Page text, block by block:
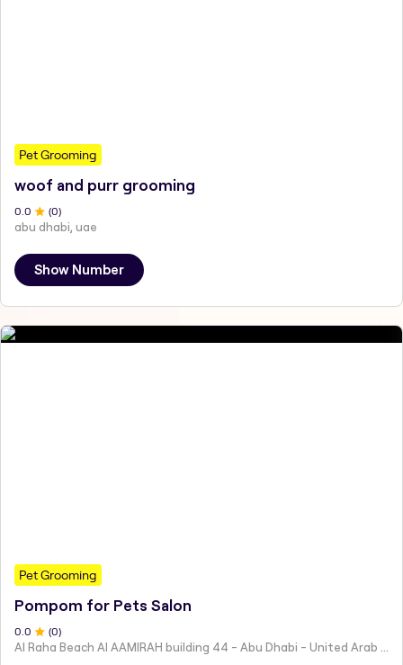
Pet Grooming
woof and purr grooming
0.0 (0)
abu dhabi, uae
Show Number
Pet Grooming
Pompom for Pets Salon
0.0 (0)
Al Raha Beach Al AAMIRAH building 44 - Abu Dhabi - United Arab Emirates